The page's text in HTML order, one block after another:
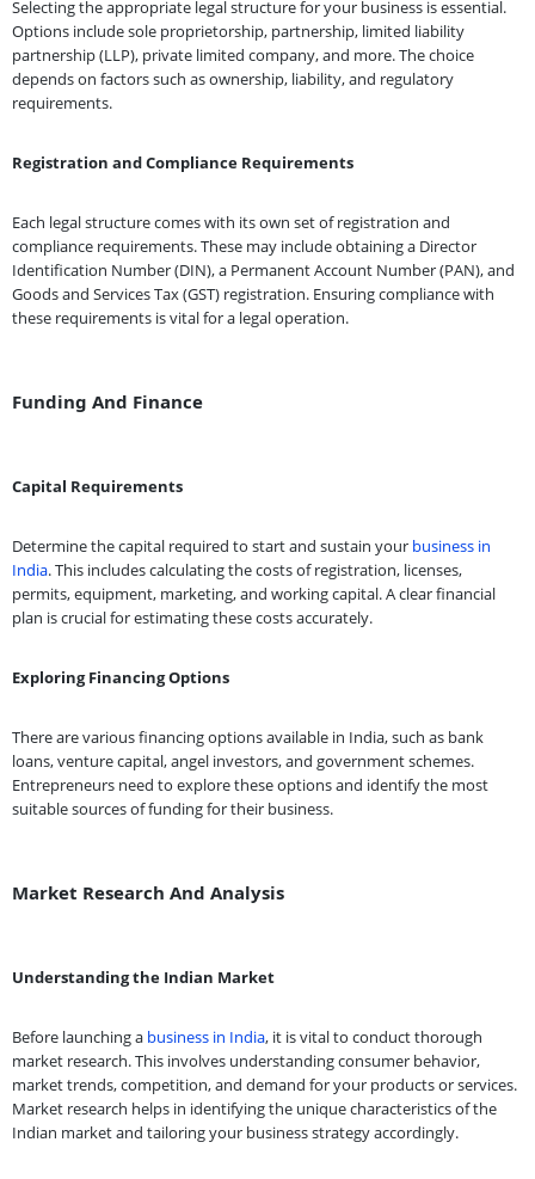
Selecting the appropriate legal structure for your business is essential.
Options include sole proprietorship, partnership, limited liability
partnership (LLP), private limited company, and more. The choice
depends on factors such as ownership, liability, and regulatory
requirements.
Registration and Compliance Requirements
Each legal structure comes with its own set of registration and
compliance requirements. These may include obtaining a Director
Identification Number (DIN), a Permanent Account Number (PAN), and
Goods and Services Tax (GST) registration. Ensuring compliance with
these requirements is vital for a legal operation.
Funding And Finance
Capital Requirements
Determine the capital required to start and sustain your business in
India. This includes calculating the costs of registration, licenses,
permits, equipment, marketing, and working capital. A clear financial
plan is crucial for estimating these costs accurately.
Exploring Financing Options
There are various financing options available in India, such as bank
loans, venture capital, angel investors, and government schemes.
Entrepreneurs need to explore these options and identify the most
suitable sources of funding for their business.
Market Research And Analysis
Understanding the Indian Market
Before launching a business in India, it is vital to conduct thorough
market research. This involves understanding consumer behavior,
market trends, competition, and demand for your products or services.
Market research helps in identifying the unique characteristics of the
Indian market and tailoring your business strategy accordingly.